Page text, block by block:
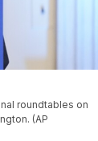
roundtables on
(AP